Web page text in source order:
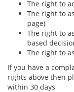
The right to
The right to
page)
The right to
based
The right to
If you have a
rights above then
within 30 days